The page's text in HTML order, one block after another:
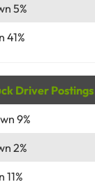
5%
41%
Driver Postings
9%
2%
11%